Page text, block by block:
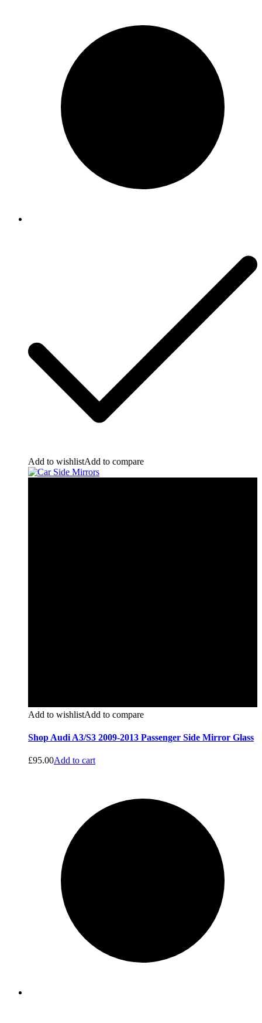
Add to wishlistAdd to compare
Add to wishlistAdd to compare
Shop Audi A3/S3 2009-2013 Passenger Side Mirror Glass
£95.00Add to cart